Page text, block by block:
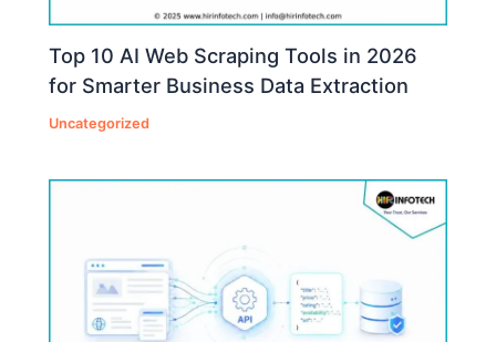
Top 10 AI Web Scraping Tools in 2026
for Smarter Business Data Extraction
Uncategorized